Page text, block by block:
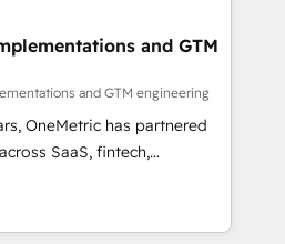
scalable revenue
RevOps, CRM and data
and strategic marketing,
FLAIR framework
Elite
and technology to help
and grow stronger.
and GTM
and GTM engineering
OneMetric has partnered
SaaS, fintech,
and other industries. With
experts, we deliver scalable
and RevOps challenges.